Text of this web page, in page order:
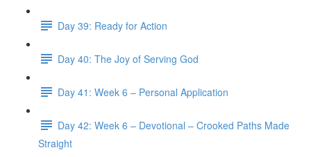
Day 39: Ready for Action
Day 40: The Joy of Serving God
Day 41: Week 6 – Personal Application
Day 42: Week 6 – Devotional – Crooked Paths Made
Straight